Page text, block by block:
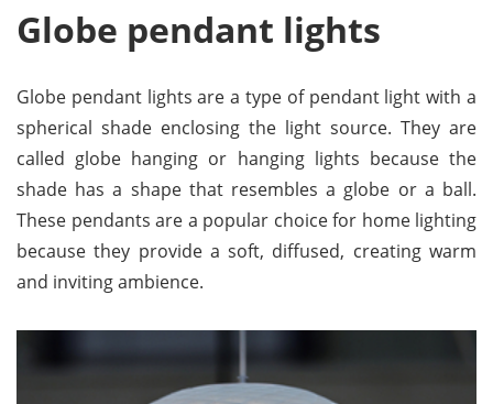
Globe pendant lights
Globe pendant lights are a type of pendant light with a
spherical shade enclosing the light source. They are
called globe hanging or hanging lights because the
shade has a shape that resembles a globe or a ball.
These pendants are a popular choice for home lighting
because they provide a soft, diffused, creating warm
and inviting ambience.